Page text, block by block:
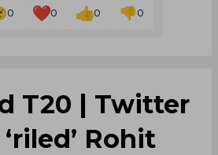
0 0 0 0
T20 | Twitter
Rohit